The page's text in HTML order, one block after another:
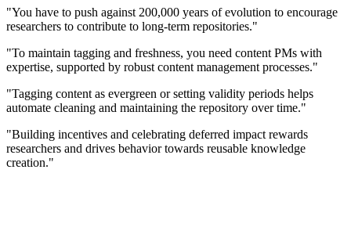
"You have to push against 200,000 years of evolution to encourage
researchers to contribute to long-term repositories."
"To maintain tagging and freshness, you need content PMs with
expertise, supported by robust content management processes."
"Tagging content as evergreen or setting validity periods helps
automate cleaning and maintaining the repository over time."
"Building incentives and celebrating deferred impact rewards
researchers and drives behavior towards reusable knowledge
creation."